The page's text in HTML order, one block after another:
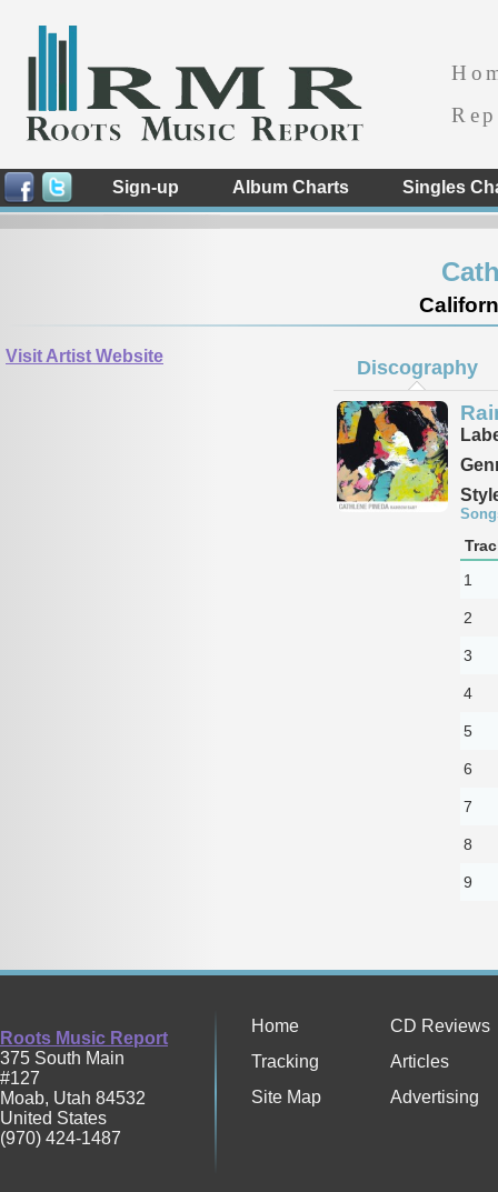
Sign-up Album Charts Singles
Visit Artist Website
Discography
1
2
3
4
5
6
7
8
9
Roots Music Report
375 South Main
#127
Moab, Utah 84532
United States
(970) 424-1487
Home
CD Reviews
Tracking
Articles
Site Map
Advertising